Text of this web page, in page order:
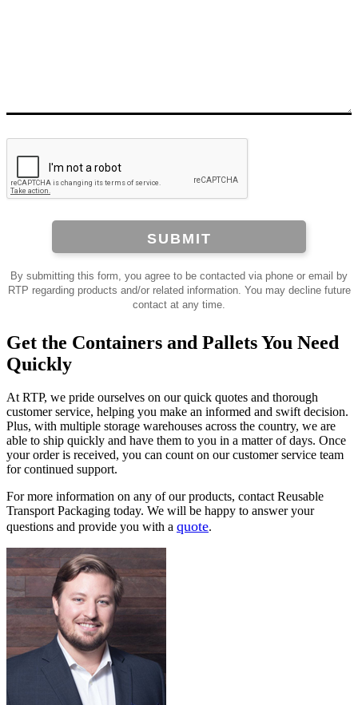
SUBMIT
By submitting this form, you agree to be contacted via phone or email by
RTP regarding products and/or related information. You may decline future
contact at any time.
Get the Containers and Pallets You Need
Quickly
At RTP, we pride ourselves on our quick quotes and thorough
customer service, helping you make an informed and swift decision.
Plus, with multiple storage warehouses across the country, we are
able to ship quickly and have them to you in a matter of days. Once
your order is received, you can count on our customer service team
for continued support.
For more information on any of our products, contact Reusable
Transport Packaging today. We will be happy to answer your
questions and provide you with a quote.